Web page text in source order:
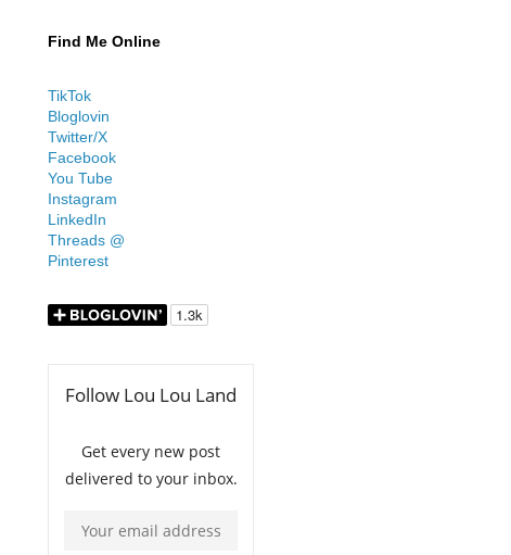
Find Me Online
TikTok
Bloglovin
Twitter/X
Facebook
You Tube
Instagram
LinkedIn
Threads @
Pinterest